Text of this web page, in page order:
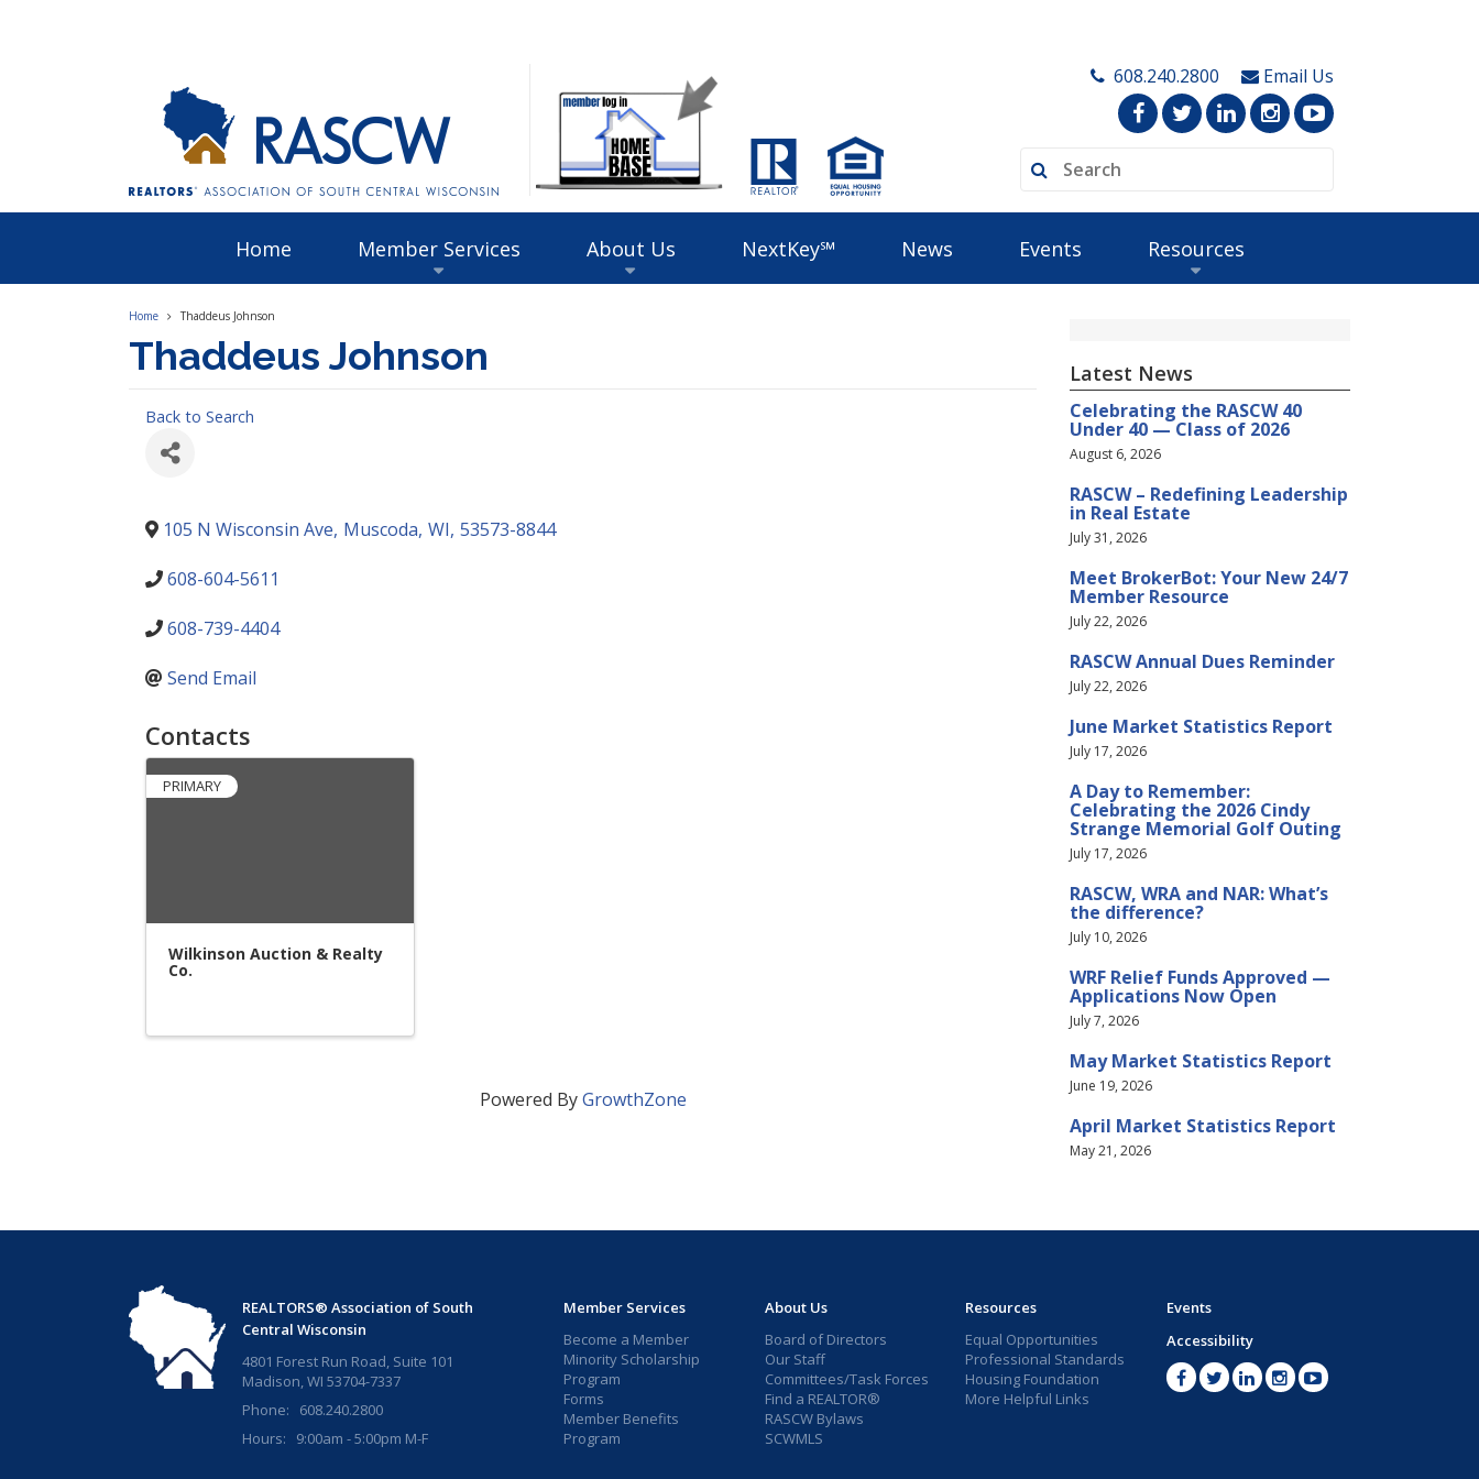
608.240.2800 Email Us
Home Member Services About Us NextKey℠ News Events Resources
Home Thaddeus Johnson
Thaddeus Johnson
Back to Search
105 N Wisconsin Ave, Muscoda, WI, 53573-8844
608-604-5611
608-739-4404
Send Email
Contacts
PRIMARY
Wilkinson Auction & Realty
Co.
Powered ByGrowthZone
Latest News
Celebrating the RASCW 40
Under 40 — Class of 2026
August 6, 2026
RASCW – Redefining Leadership
in Real Estate
July 31, 2026
Meet BrokerBot: Your New 24/7
Member Resource
July 22, 2026
RASCW Annual Dues Reminder
July 22, 2026
June Market Statistics Report
July 17, 2026
A Day to Remember:
Celebrating the 2026 Cindy
Strange Memorial Golf Outing
July 17, 2026
RASCW, WRA and NAR: What’s
the difference?
July 10, 2026
WRF Relief Funds Approved —
Applications Now Open
July 7, 2026
May Market Statistics Report
June 19, 2026
April Market Statistics Report
May 21, 2026
REALTORS® Association of South
Central Wisconsin
4801 Forest Run Road, Suite 101
Madison, WI 53704-7337
Phone: 608.240.2800
Hours: 9:00am - 5:00pm M-F
Member Services
Become a Member
Minority Scholarship
Program
Forms
Member Benefits
Program
About Us
Board of Directors
Our Staff
Committees/Task Forces
Find a REALTOR®
RASCW Bylaws
SCWMLS
Resources
Equal Opportunities
Professional Standards
Housing Foundation
More Helpful Links
Events
Accessibility